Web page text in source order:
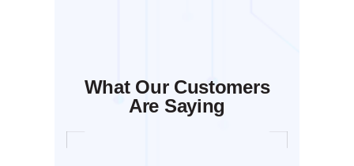
What Our Customers
Are Saying